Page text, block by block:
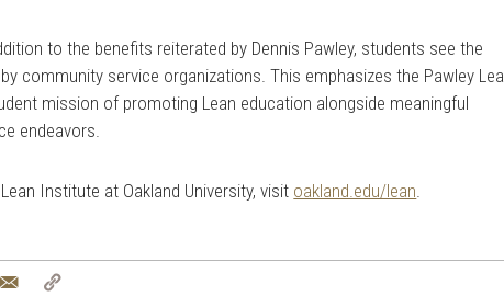
to the benefits reiterated by Dennis Pawley, students see the
community service organizations. This emphasizes the Pawley
mission of promoting Lean education alongside meaningful
endeavors.
Institute at Oakland University, visit oakland.edu/lean
Email